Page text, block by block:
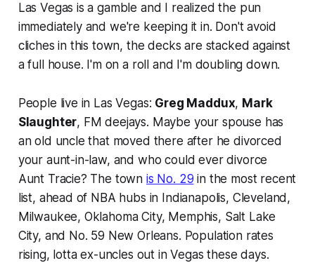
Las Vegas is a gamble and I realized the pun
immediately and we're keeping it in. Don't avoid
cliches in this town, the decks are stacked against
a full house. I'm on a roll and I'm doubling down.
People live in Las Vegas: Greg Maddux, Mark
Slaughter, FM deejays. Maybe your spouse has
an old uncle that moved there after he divorced
your aunt-in-law, and who could ever divorce
Aunt Tracie? The town is No. 29 in the most recent
list, ahead of NBA hubs in Indianapolis, Cleveland,
Milwaukee, Oklahoma City, Memphis, Salt Lake
City, and No. 59 New Orleans. Population rates
rising, lotta ex-uncles out in Vegas these days.